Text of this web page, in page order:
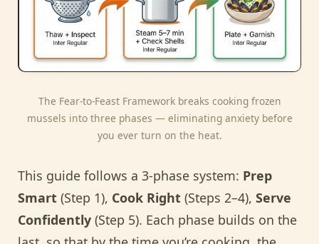
The Fear-to-Feast Framework breaks cooking frozen
mussels into three phases — eliminating anxiety before
you ever turn on the heat.
This guide follows a 3-phase system: Prep
Smart (Step 1), Cook Right (Steps 2–4), Serve
Confidently (Step 5). Each phase builds on the